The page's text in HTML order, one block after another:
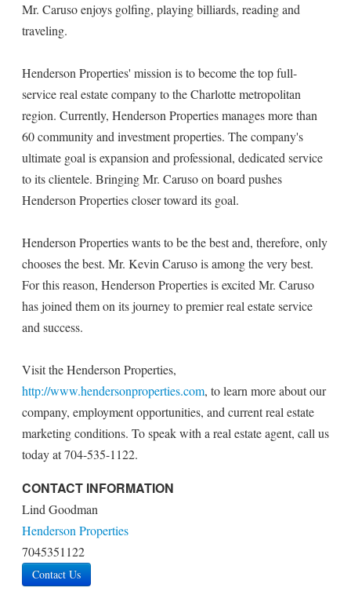
Mr. Caruso enjoys golfing, playing billiards, reading and
traveling.
Henderson Properties' mission is to become the top full-
service real estate company to the Charlotte metropolitan
region. Currently, Henderson Properties manages more than
60 community and investment properties. The company's
ultimate goal is expansion and professional, dedicated service
to its clientele. Bringing Mr. Caruso on board pushes
Henderson Properties closer toward its goal.
Henderson Properties wants to be the best and, therefore, only
chooses the best. Mr. Kevin Caruso is among the very best.
For this reason, Henderson Properties is excited Mr. Caruso
has joined them on its journey to premier real estate service
and success.
Visit the Henderson Properties,
http://www.hendersonproperties.com, to learn more about our
company, employment opportunities, and current real estate
marketing conditions. To speak with a real estate agent, call us
today at 704-535-1122.
CONTACT INFORMATION
Lind Goodman
Henderson Properties
7045351122
Contact Us